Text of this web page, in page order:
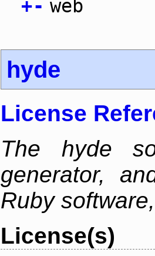
+- web
hyde
License
The hyde
generator,
Ruby
License(s)